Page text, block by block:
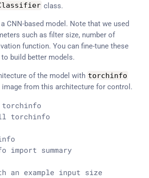
class.
CNN-based model. Note that we used
such as filter size, number of
function. You can fine-tune these
to build better models.
of the model with torchinfo
image from this architecture for control.
torchinfo
import summary
an example input size